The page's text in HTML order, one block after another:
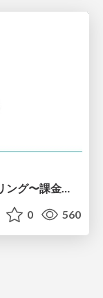
『コードを書く以外の』エンジニアリング〜課金基盤移行プロジェクト推進のためのTips4選
0 560